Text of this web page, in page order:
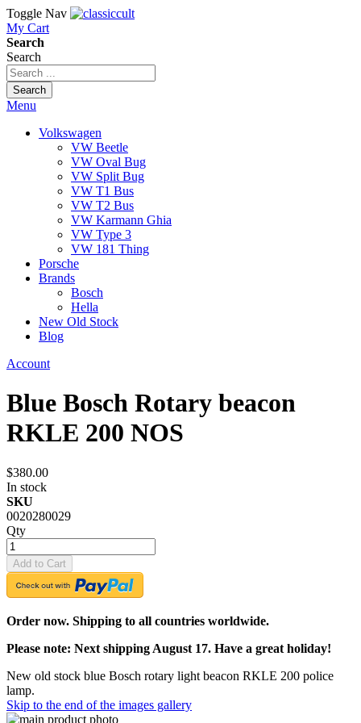
Toggle Nav
My Cart
Search
Search
Search
Menu
Volkswagen
VW Beetle
VW Oval Bug
VW Split Bug
VW T1 Bus
VW T2 Bus
VW Karmann Ghia
VW Type 3
VW 181 Thing
Porsche
Brands
Bosch
Hella
New Old Stock
Blog
Account
Blue Bosch Rotary beacon
RKLE 200 NOS
$380.00
In stock
SKU
0020280029
Qty
Add to Cart
Order now. Shipping to all countries worldwide.
Please note: Next shipping August 17. Have a great holiday!
New old stock blue Bosch rotary light beacon RKLE 200 police
lamp.
Skip to the end of the images gallery